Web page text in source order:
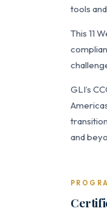
tools
This 11
GLI’s
and